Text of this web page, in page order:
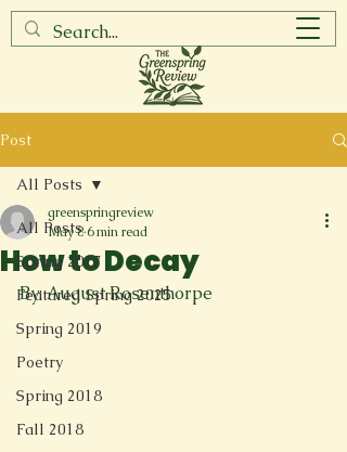
Post
All Posts
Spring 2017
Featured Spring 2025
Spring 2019
Poetry
Spring 2018
Fall 2018
All Posts
How to Decay
greenspringreview
May 8 6 min read
By: August Rosenthorpe